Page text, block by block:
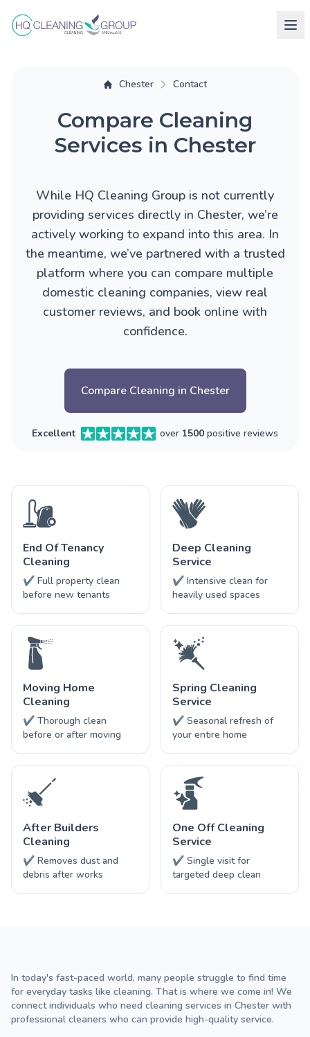
Chester Contact
Compare Cleaning
Services in Chester
While HQ Cleaning Group is not currently
providing services directly in Chester, we’re
actively working to expand into this area. In
the meantime, we’ve partnered with a trusted
platform where you can compare multiple
domestic cleaning companies, view real
customer reviews, and book online with
confidence.
Compare Cleaning in Chester
Excellent over 1500 positive reviews
End Of Tenancy
Cleaning
✔ Full property clean
before new tenants
Deep Cleaning
Service
✔ Intensive clean for
heavily used spaces
Moving Home
Cleaning
✔ Thorough clean
before or after moving
Spring Cleaning
Service
✔ Seasonal refresh of
your entire home
After Builders
Cleaning
✔ Removes dust and
debris after works
One Off Cleaning
Service
✔ Single visit for
targeted deep clean
In today's fast-paced world, many people struggle to find time
for everyday tasks like cleaning. That is where we come in! We
connect individuals who need cleaning services in Chester with
professional cleaners who can provide high-quality service.